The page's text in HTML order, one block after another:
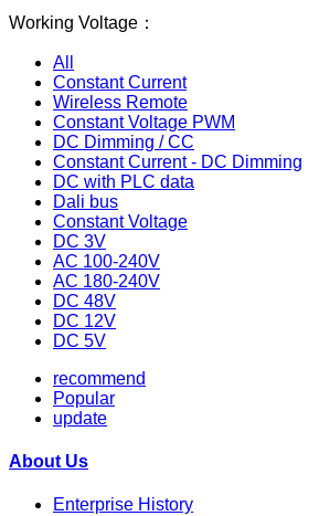
Working Voltage：
All
Constant Current
Wireless Remote
Constant Voltage PWM
DC Dimming / CC
Constant Current - DC Dimming
DC with PLC data
Dali bus
Constant Voltage
DC 3V
AC 100-240V
AC 180-240V
DC 48V
DC 12V
DC 5V
recommend
Popular
update
About Us
Enterprise History